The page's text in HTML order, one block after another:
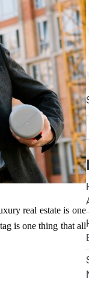
real estate is one
is one thing that all